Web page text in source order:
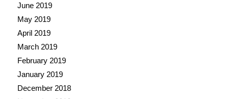
June 2019
May 2019
April 2019
March 2019
February 2019
January 2019
December 2018